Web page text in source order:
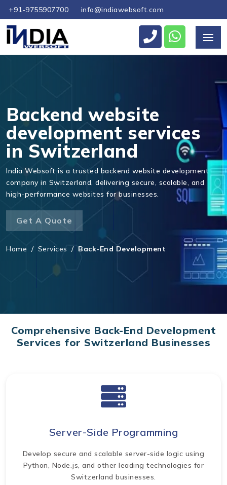
+91-9755907700 info@indiawebsoft.com
Backend website
development services
in Switzerland
India Websoft is a trusted backend website development
company in Switzerland, delivering secure, scalable, and
high-performance websites for businesses.
Get A Quote
Home / Services / Back-End Development
Comprehensive Back-End Development
Services for Switzerland Businesses
Server-Side Programming
Develop secure and scalable server-side logic using
Python, Node.js, and other leading technologies for
Switzerland businesses.
Send Us Your Enquiry
Send Message